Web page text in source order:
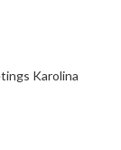
Karolina